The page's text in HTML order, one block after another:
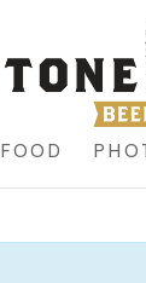
FOOD